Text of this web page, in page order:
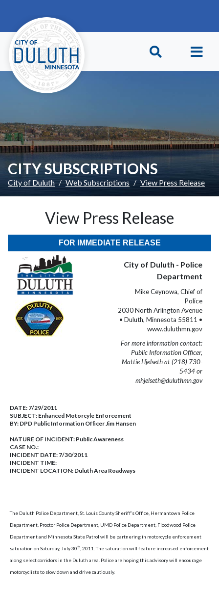
CITY SUBSCRIPTIONS
City of Duluth Web Subscriptions View Press Release
View Press Release
FOR IMMEDIATE RELEASE
City of Duluth - Police
Department
Mike Ceynowa, Chief of
Police
2030 North Arlington Avenue
• Duluth, Minnesota 55811 •
www.duluthmn.gov
For more information contact:
Public Information Officer,
Mattie Hjelseth at (218) 730-
5434 or
mhjelseth@duluthmn.gov
DATE: 7/29/2011
SUBJECT: Enhanced Motorcyle Enforcement
BY: DPD Public Information Officer Jim Hansen
NATURE OF INCIDENT: Public Awareness
CASE NO.:
INCIDENT DATE: 7/30/2011
INCIDENT TIME:
INCIDENT LOCATION: Duluth Area Roadways
The Duluth Police Department, St. Louis County Sheriff’s Office, Hermantown Police
Department, Proctor Police Department, UMD Police Department, Floodwood Police
Department and Minnesota State Patrol will be partnering in motorcycle enforcement
saturation on Saturday, July 30th , 2011 . The saturation will feature increased enforcement
along select corridors in the Duluth area. Police are hoping this advisory will encourage
motorcyclists to slow down and drive cautiously.